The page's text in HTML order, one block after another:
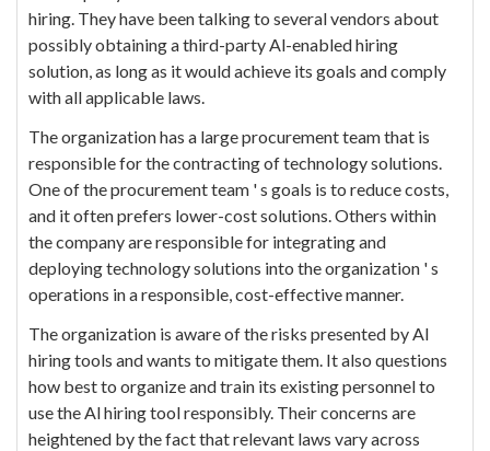
hiring. They have been talking to several vendors about
possibly obtaining a third-party Al-enabled hiring
solution, as long as it would achieve its goals and comply
with all applicable laws.
The organization has a large procurement team that is
responsible for the contracting of technology solutions.
One of the procurement team ' s goals is to reduce costs,
and it often prefers lower-cost solutions. Others within
the company are responsible for integrating and
deploying technology solutions into the organization ' s
operations in a responsible, cost-effective manner.
The organization is aware of the risks presented by Al
hiring tools and wants to mitigate them. It also questions
how best to organize and train its existing personnel to
use the Al hiring tool responsibly. Their concerns are
heightened by the fact that relevant laws vary across